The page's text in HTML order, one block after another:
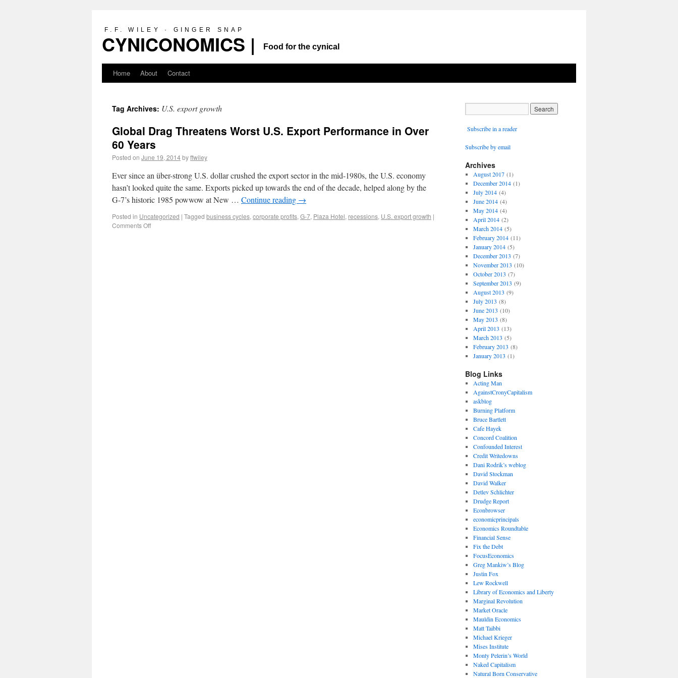
F.F. WILEY · GINGER SNAP
CYNICONOMICS | Food for the cynical
Home About Contact
Tag Archives: U.S. export growth
Global Drag Threatens Worst U.S. Export Performance in Over
60 Years
Posted on June 19, 2014byffwiley
Ever since an über-strong U.S. dollar crushed the export sector in the mid-1980s, the U.S. economy
hasn’t looked quite the same. Exports picked up towards the end of the decade, helped along by the
G-7’s historic 1985 powwow at New … Continue reading →
Posted in Uncategorized | Tagged business cycles, corporate profits, G-7, Plaza Hotel, recessions, U.S. export growth |
Comments Off
Subscribe in a reader
Subscribe by email
Archives
August 2017(1)
December 2014(1)
July 2014(4)
June 2014(4)
May 2014(4)
April 2014(2)
March 2014(5)
February 2014(11)
January 2014(5)
December 2013 (7)
November 2013 (10)
October 2013 (7)
September 2013 (9)
August 2013 (9)
July 2013 (8)
June 2013 (10)
May 2013 (8)
April 2013 (13)
March 2013 (5)
February 2013 (8)
January 2013 (1)
Blog Links
Acting Man
AgainstCronyCapitalism
askblog
Burning Platform
Bruce Bartlett
Cafe Hayek
Concord Coalition
Confounded Interest
Credit Writedowns
Dani Rodrik’s weblog
David Stockman
David Walker
Detlev Schlichter
Drudge Report
Econbrowser
economicprincipals
Economics Roundtable
Financial Sense
Fix the Debt
FocusEconomics
Greg Mankiw’s Blog
Justin Fox
Lew Rockwell
Library of Economics and Liberty
Marginal Revolution
Market Oracle
Mauldin Economics
Matt Taibbi
Michael Krieger
Mises Institute
Monty Pelerin’s World
Naked Capitalism
Natural Born Conservative